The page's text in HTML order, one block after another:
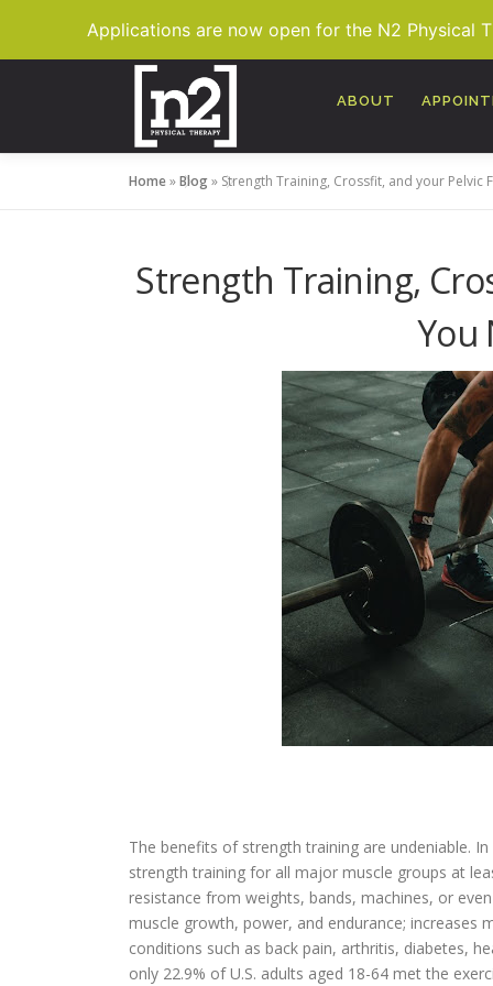
Applications are now open for the N2 Physical
ABOUT
Home»Blog» Strength Training, Crossfit, and your Pelvic
Strength Training,
You
The benefits of strength training are undeniable.
strength training for all major muscle groups at
resistance from weights, bands, machines, or
muscle growth, power, and endurance; increases
conditions such as back pain, arthritis, diabetes,
only 22.9% of U.S. adults aged 18-64 met the